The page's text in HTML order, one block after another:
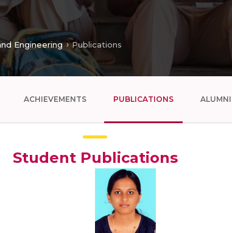
Engineering Publications
ACHIEVEMENTS PUBLICATIONS ALUMNI
Student Publications